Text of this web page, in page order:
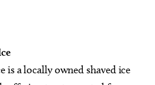
is a locally owned shaved ice